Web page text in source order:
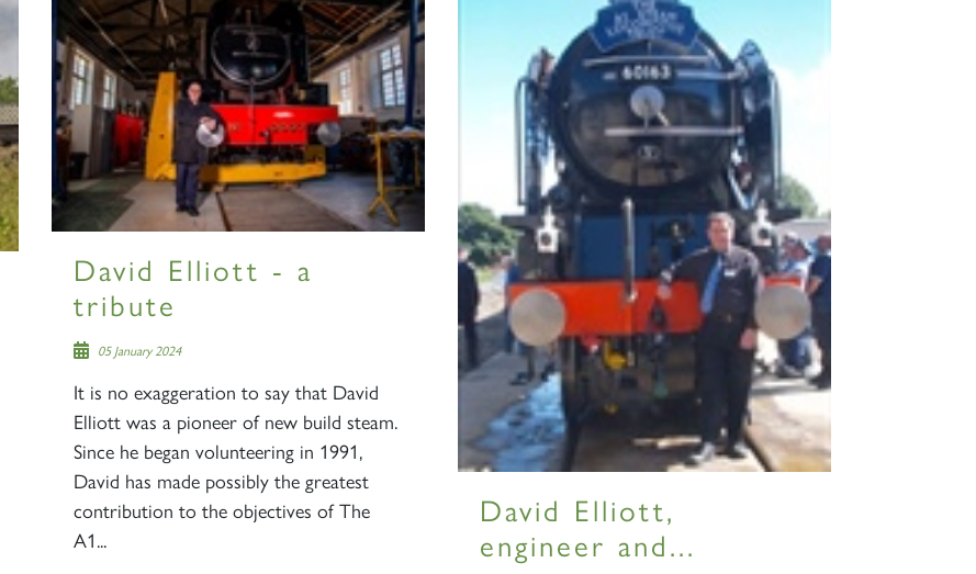
David Elliott - a
tribute
05 January 2024
It is no exaggeration to say that David
Elliott was a pioneer of new build steam.
Since he began volunteering in 1991,
David has made possibly the greatest
contribution to the objectives of The
A1...
David Elliott,
engineer and...
×
Sign up to one of our mailing lists
60163
TORNADO
SIGN UP
2007
PRINCE OF
WALES
RAILTOURS
SIGN UP